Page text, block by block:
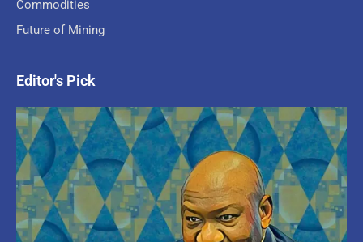
Commodities
Future of Mining
Editor's Pick